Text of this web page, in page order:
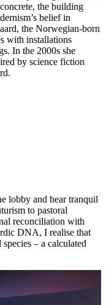
the building
belief in
the Norwegian-born
with installations
In the 2000s she
by science fiction
lobby and hear tranquil
to pastoral
reconciliation with
DNA, I realise that
– a calculated